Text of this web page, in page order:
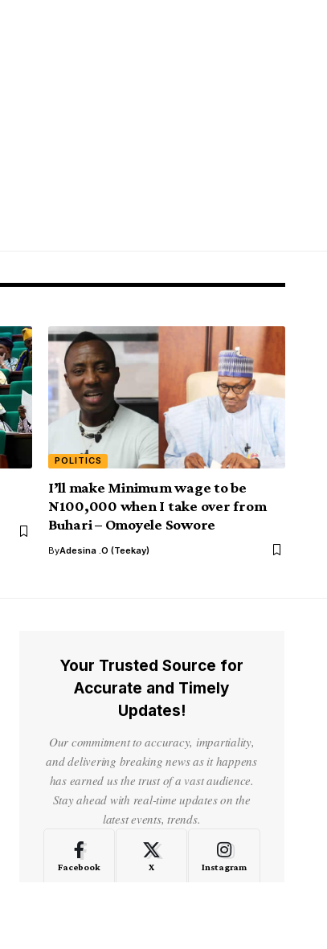
POLITICS
I’ll make Minimum wage to be
N100,000 when I take over from
Buhari – Omoyele Sowore
ByAdesina .O (Teekay)
Your Trusted Source for
Accurate and Timely
Updates!
Our commitment to accuracy, impartiality,
and delivering breaking news as it happens
has earned us the trust of a vast audience.
Stay ahead with real-time updates on the
latest events, trends.
Facebook X Instagram